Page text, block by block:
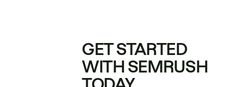
GET STARTED
WITH SEMRUSH